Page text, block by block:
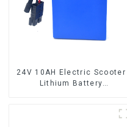
24V 10AH Electric Scooter
Lithium Battery